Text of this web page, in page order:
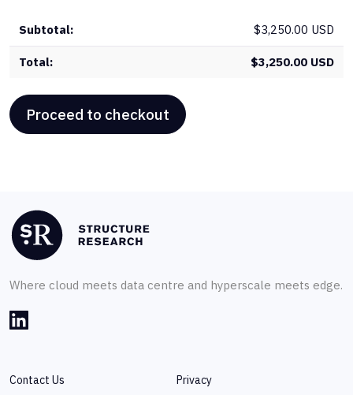
$3,250.00 USD
$3,250.00 USD
Proceed to checkout
Where cloud meets data centre and hyperscale meets edge.
Contact Us Privacy